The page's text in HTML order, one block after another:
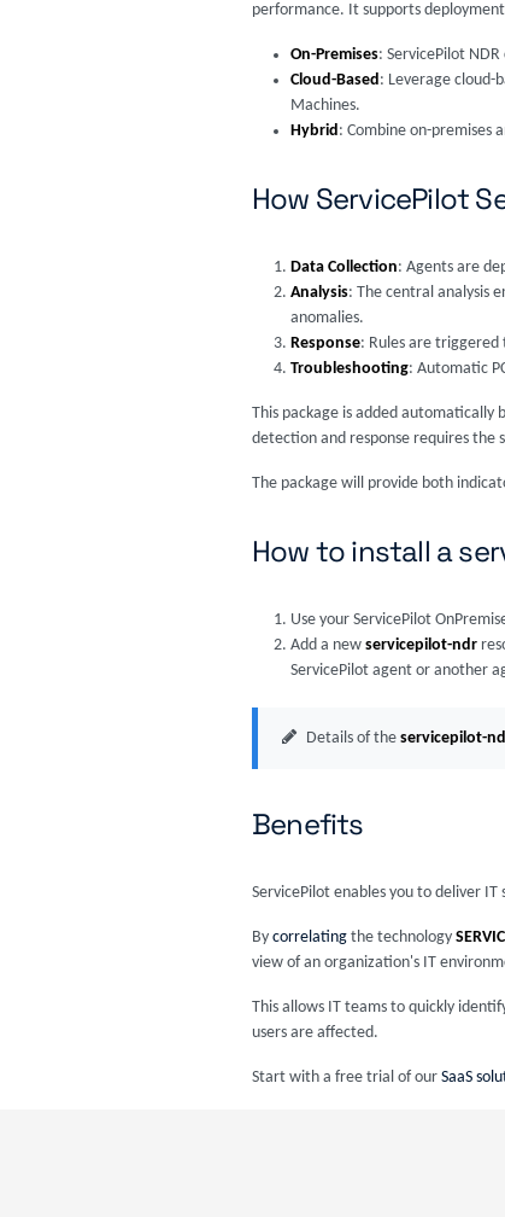
performance. It supports
On-Premises: ServicePilot
Cloud-Based: Leverage cloud-
Machines.
Hybrid: Combine on-premises
How ServicePilot
Data Collection: Agents are
Analysis: The central analysis
anomalies.
Response: Rules are
Troubleshooting: Automatic
This package is added
detection and response requires the
The package will provide both
How to install a
Use your ServicePilot
Add a new servicepilot-ndr
ServicePilot agent or another
Details of the servicepilot-
Benefits
ServicePilot enables you to deliver
By correlating the technology
view of an organization's IT
This allows IT teams to quickly
users are affected.
Start with a free trial of our SaaS